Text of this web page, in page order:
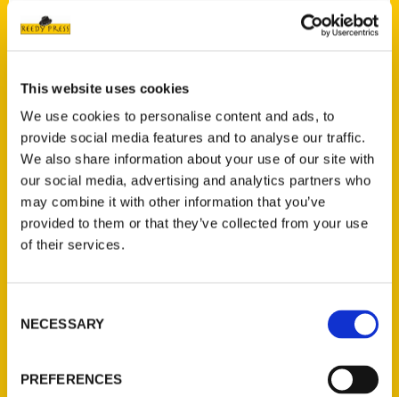
This website uses cookies
We use cookies to personalise content and ads, to
provide social media features and to analyse our traffic.
We also share information about your use of our site with
our social media, advertising and analytics partners who
may combine it with other information that you’ve
provided to them or that they’ve collected from your use
of their services.
Selection
NECESSARY
PREFERENCES
$18.00
Jefferson Barracks:
Defending the United
States Since 1826, An
Illustrated Timeline
(Preorder)